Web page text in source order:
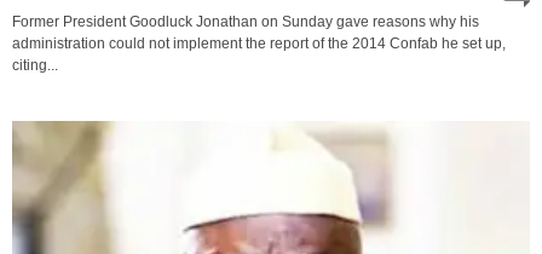
Former President Goodluck Jonathan on Sunday gave reasons why his
administration could not implement the report of the 2014 Confab he set up,
citing...